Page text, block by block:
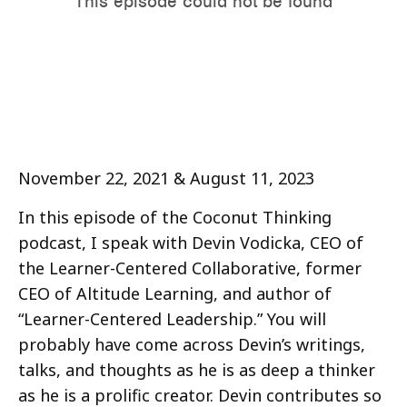
November 22, 2021 & August 11, 2023
In this episode of the Coconut Thinking
podcast, I speak with Devin Vodicka, CEO of
the Learner-Centered Collaborative, former
CEO of Altitude Learning, and author of
“Learner-Centered Leadership.” You will
probably have come across Devin’s writings,
talks, and thoughts as he is as deep a thinker
as he is a prolific creator. Devin contributes so